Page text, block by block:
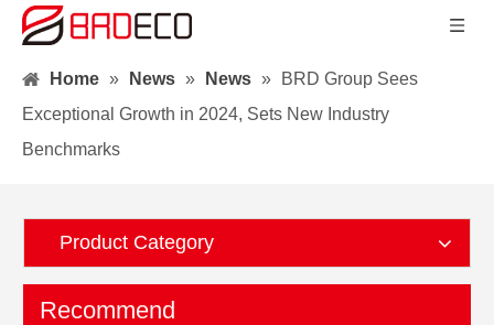
Home » News » News »
BRD Group Sees
Exceptional Growth in 2024, Sets New Industry
Benchmarks
Product Category
Recommend